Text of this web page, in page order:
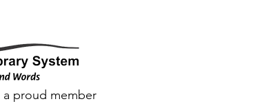
a proud member